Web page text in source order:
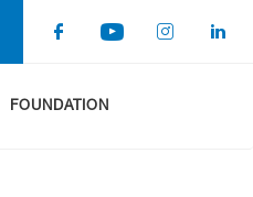
FOUNDATION